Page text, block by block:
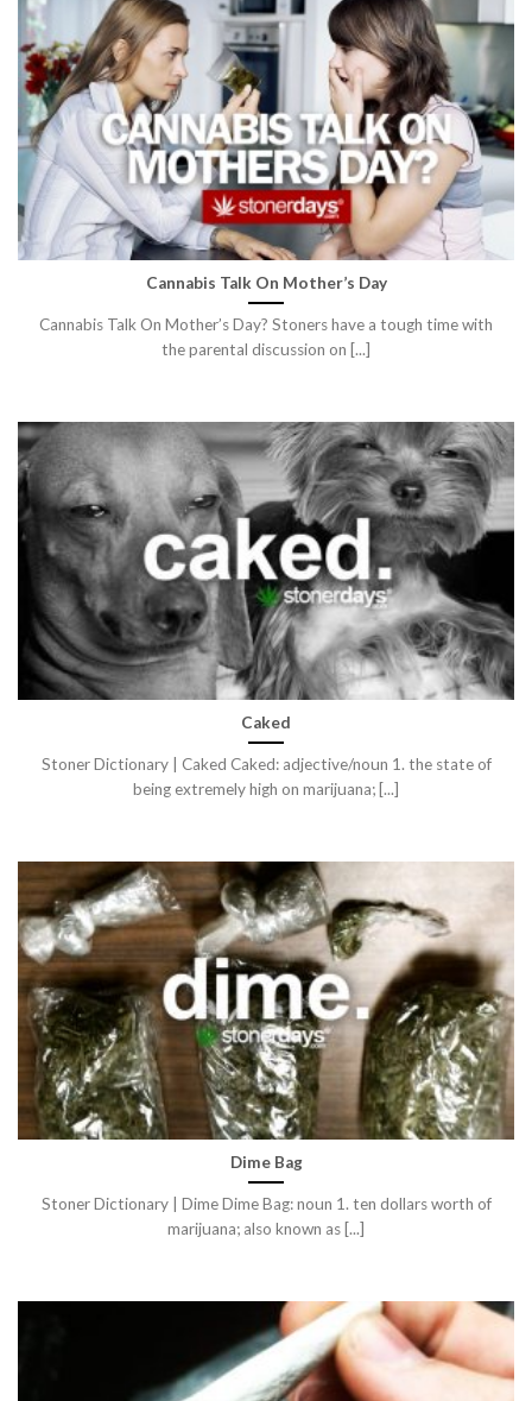
Cannabis Talk On Mother’s Day
Cannabis Talk On Mother’s Day? Stoners have a tough time with
the parental discussion on [...]
Caked
Stoner Dictionary | Caked Caked: adjective/noun 1. the state of
being extremely high on marijuana; [...]
Dime Bag
Stoner Dictionary | Dime Dime Bag: noun 1. ten dollars worth of
marijuana; also known as [...]